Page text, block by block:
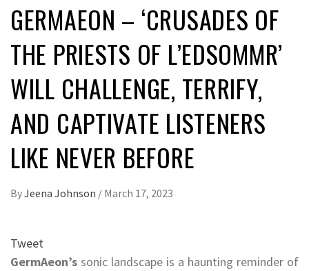
GERMAEON – ‘CRUSADES OF
THE PRIESTS OF L’EDSOMMR’
WILL CHALLENGE, TERRIFY,
AND CAPTIVATE LISTENERS
LIKE NEVER BEFORE
ByJeena Johnson / March 17, 2023
Tweet
GermAeon’s sonic landscape is a haunting reminder of